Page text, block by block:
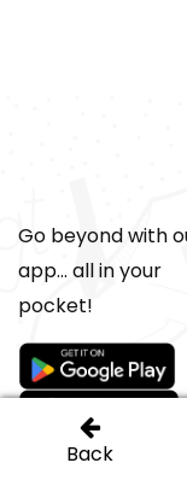
Go beyond with
app... all in your
pocket!